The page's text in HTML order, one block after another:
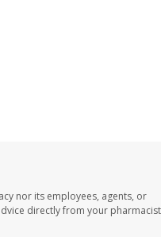
nor its employees, agents, or
directly from your